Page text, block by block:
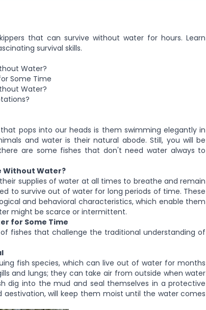
that can survive without water for hours. Learn
survival skills.
Water?
Some Time
Water?
pops into our heads is them swimming elegantly in
and water is their natural abode. Still, you will be
are some fishes that don't need water always to
Without Water?
supplies of water at all times to breathe and remain
to survive out of water for long periods of time. These
and behavioral characteristics, which enable them
might be scarce or intermittent.
for Some Time
fishes that challenge the traditional understanding of
fish species, which can live out of water for months
and lungs; they can take air from outside when water
dig into the mud and seal themselves in a protective
aestivation, will keep them moist until the water comes